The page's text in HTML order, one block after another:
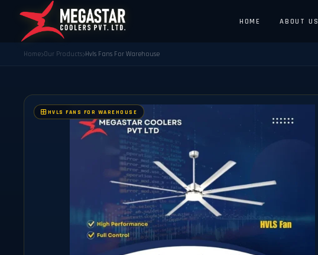
HOME ABOUT US
Home Our Products Hvls Fans For Warehouse
HVLS FANS FOR WAREHOUSE